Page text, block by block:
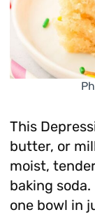
This
butter, or
moist,
baking
one bowl in